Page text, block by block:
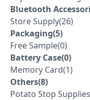
Bluetooth
Store Supply(26)
Packaging(5)
Free Sample(0)
Battery Case(0)
Memory Card(1)
Others(8)
Potato Stop